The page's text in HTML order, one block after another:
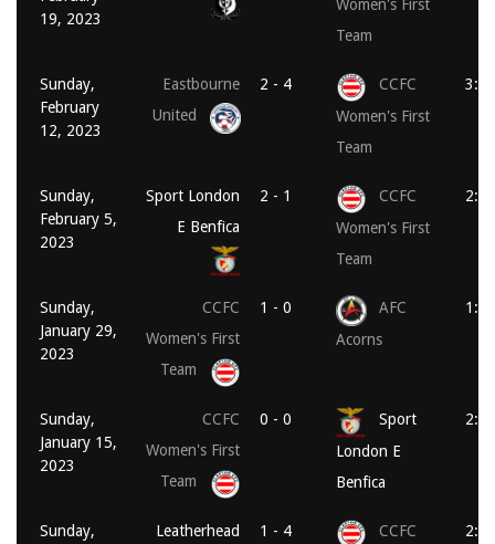
19, 2023
Women's First
Team
Sunday,
February
12, 2023
Eastbourne
United
2 - 4
CCFC
Women's First
Team
Sunday,
February 5,
2023
Sport London
E Benfica
2 - 1
CCFC
Women's First
Team
Sunday,
January 29,
2023
CCFC
Women's First
Team
1 - 0
AFC
Acorns
Sunday,
January 15,
2023
CCFC
Women's First
Team
0 - 0
Sport
London E
Benfica
Sunday,
Leatherhead 1 - 4
CCFC